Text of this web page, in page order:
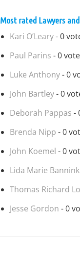
Most rated Lawyers
Kari O’Leary- 0
Paul Parins - 0
Luke Anthony- 0
John Bartley- 0
Deborah Pappas -
Brenda Nipp - 0
John Koemel - 0
Lida Marie Bannink
Thomas Richard
Jesse Gordon - 0